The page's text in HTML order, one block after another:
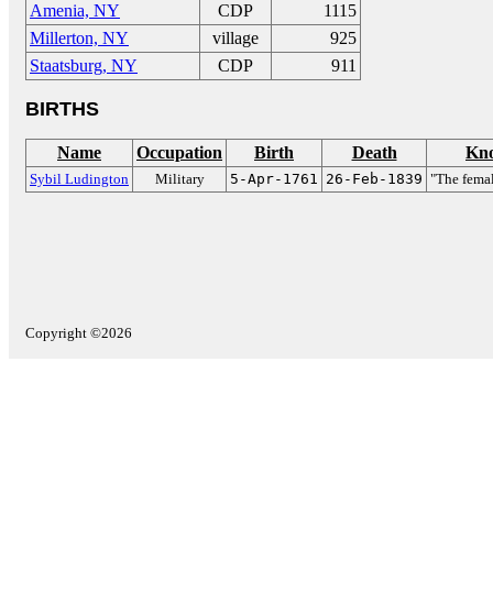
Amenia, NY
CDP
1115
Millerton, NY
village
925
Staatsburg, NY
CDP 911
BIRTHS
Name Occupation Birth Death
Sybil Ludington Military 5-Apr-1761 26-Feb-1839 "The
Copyright ©2026